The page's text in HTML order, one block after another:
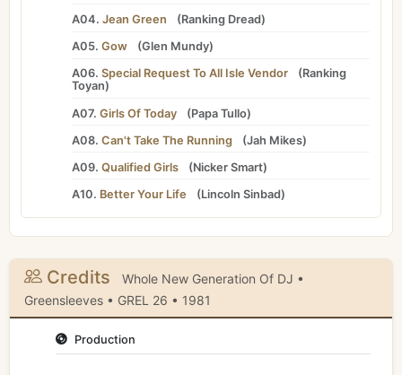
A04. Jean Green (Ranking Dread)
A05. Gow (Glen Mundy)
A06. Special Request To All Isle Vendor (Ranking
Toyan)
A07. Girls Of Today (Papa Tullo)
A08. Can't Take The Running (Jah Mikes)
A09. Qualified Girls (Nicker Smart)
A10. Better Your Life (Lincoln Sinbad)
Credits
Whole New Generation Of DJ •
Greensleeves • GREL 26 • 1981
Production